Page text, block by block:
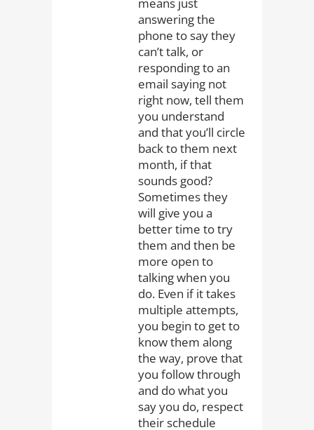
answering the
phone to say they
can’t talk, or
responding to an
email saying not
right now, tell them
you understand
and that you’ll circle
back to them next
month, if that
sounds good?
Sometimes they
will give you a
better time to try
them and then be
more open to
talking when you
do. Even if it takes
multiple attempts,
you begin to get to
know them along
the way, prove that
you follow through
and do what you
say you do, respect
their schedule